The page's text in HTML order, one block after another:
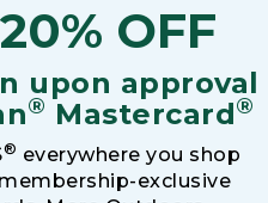
OFF
upon approval
® Mastercard®
® everywhere you shop
exclusive